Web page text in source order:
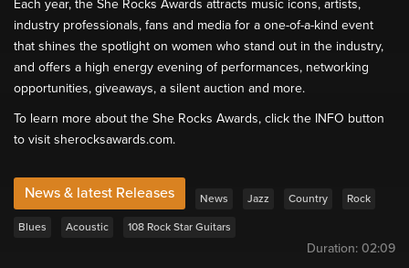
Each year, the She Rocks Awards attracts music icons, artists,
industry professionals, fans and media for a one-of-a-kind event
that shines the spotlight on women who stand out in the industry,
and offers a high energy evening of performances, networking
opportunities, giveaways, a silent auction and more.
To learn more about the She Rocks Awards, click the INFO button
to visit sherocksawards.com.
News & latest Releases News Jazz Country Rock
Blues Acoustic 108 Rock Star Guitars
Duration: 02:09